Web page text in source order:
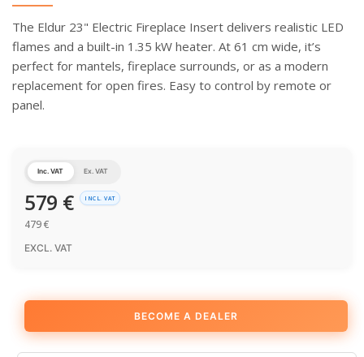
The Eldur 23" Electric Fireplace Insert delivers realistic LED
flames and a built-in 1.35 kW heater. At 61 cm wide, it’s
perfect for mantels, fireplace surrounds, or as a modern
replacement for open fires. Easy to control by remote or
panel.
Inc. VAT Ex. VAT
579 € INCL. VAT
479€
EXCL. VAT
BECOME A DEALER